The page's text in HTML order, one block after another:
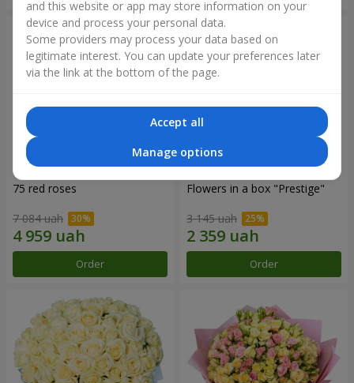
75 red roses
7 084 uah
Order
Flowers in a box "Prestige"
3 145 uah
Order
and this website or app may store information on your
device and process your personal data.
Some providers may process your data based on
legitimate interest. You can update your preferences later
via the link at the bottom of the page.
Accept all
Manage options